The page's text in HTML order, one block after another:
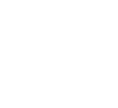
about The Moffles:
Fast, Fluffy and
fur changes
experiences. I
mixture of colours